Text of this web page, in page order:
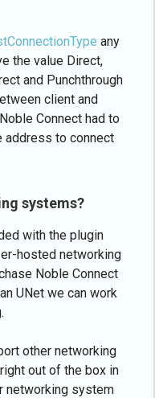
any
the value Direct,
and Punchthrough
client and
Connect had to
address to connect
systems?
with the plugin
hosted networking
Noble Connect
UNet we can work
other networking
out of the box in
networking system